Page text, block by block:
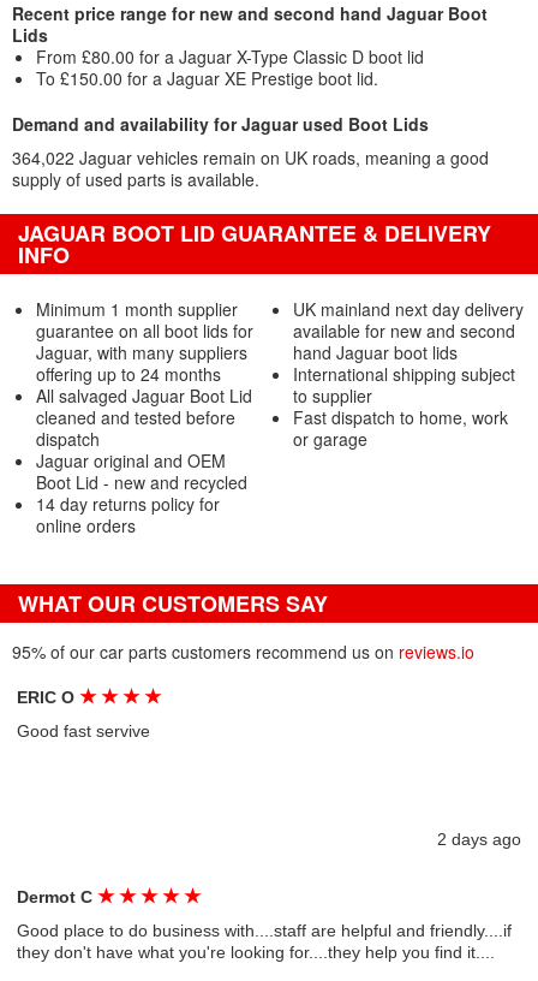
Recent price range for new and second hand Jaguar Boot
Lids
From £80.00 for a Jaguar X-Type Classic D boot lid
To £150.00 for a Jaguar XE Prestige boot lid.
Demand and availability for Jaguar used Boot Lids
364,022 Jaguar vehicles remain on UK roads, meaning a good
supply of used parts is available.
JAGUAR BOOT LID GUARANTEE & DELIVERY
INFO
Minimum 1 month supplier
guarantee on all boot lids for
Jaguar, with many suppliers
offering up to 24 months
All salvaged Jaguar Boot Lid
cleaned and tested before
dispatch
Jaguar original and OEM
Boot Lid - new and recycled
14 day returns policy for
online orders
UK mainland next day delivery
available for new and second
hand Jaguar boot lids
International shipping subject
to supplier
Fast dispatch to home, work
or garage
WHAT OUR CUSTOMERS SAY
95% of our car parts customers recommend us on reviews.io
ERIC O★ ★ ★ ★
Good fast servive
2 days ago
Dermot C★ ★ ★ ★ ★
Good place to do business with....staff are helpful and friendly....if
they don't have what you're looking for....they help you find it....